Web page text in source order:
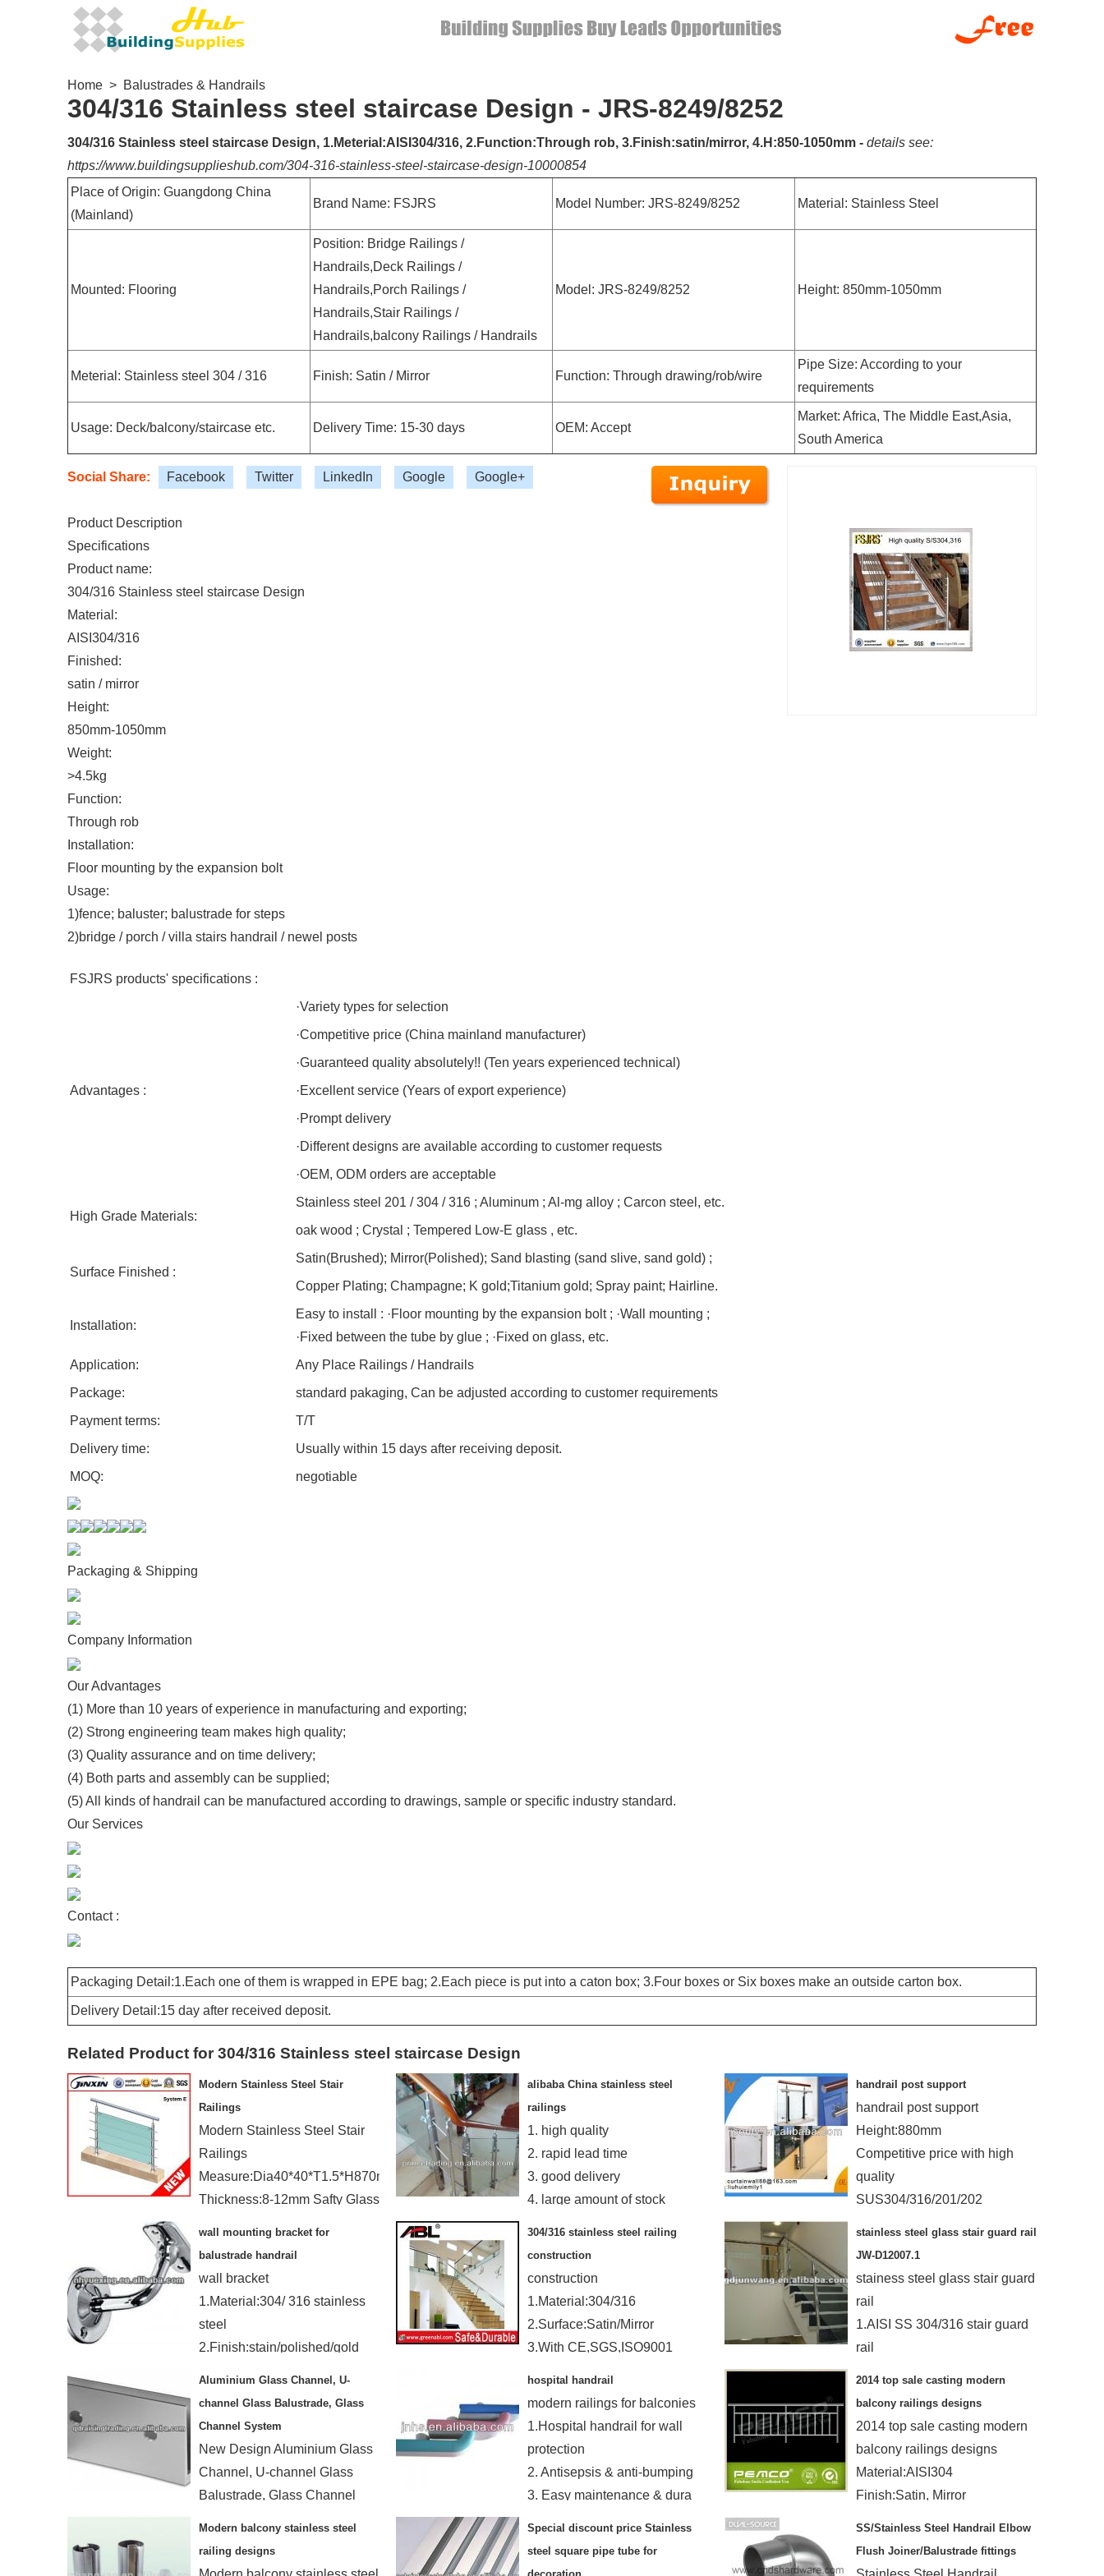
Home > Balustrades & Handrails
304/316 Stainless steel staircase Design - JRS-8249/8252
304/316 Stainless steel staircase Design, 1.Meterial:AISI304/316, 2.Function:Through rob, 3.Finish:satin/mirror, 4.H:850-1050mm - details see:
https://www.buildingsupplieshub.com/304-316-stainless-steel-staircase-design-10000854
Place of Origin: Guangdong China
(Mainland)
Brand Name: FSJRS Model Number: JRS-8249/8252 Material: Stainless Steel
Mounted: Flooring
Position: Bridge Railings /
Handrails,Deck Railings /
Handrails,Porch Railings /
Handrails,Stair Railings /
Handrails,balcony Railings / Handrails
Model: JRS-8249/8252 Height: 850mm-1050mm
Meterial: Stainless steel 304 / 316 Finish: Satin / Mirror Function: Through drawing/rob/wire
Pipe Size: According to your
requirements
Usage: Deck/balcony/staircase etc. Delivery Time: 15-30 days OEM: Accept
Market: Africa, The Middle East,Asia,
South America
Social Share: Facebook Twitter LinkedIn Google Google+
Product Description
Specifications
Product name:
304/316 Stainless steel staircase Design
Material:
AISI304/316
Finished:
satin / mirror
Height:
850mm-1050mm
Weight:
>4.5kg
Function:
Through rob
Installation:
Floor mounting by the expansion bolt
Usage:
1)fence; baluster; balustrade for steps
2)bridge / porch / villa stairs handrail / newel posts
FSJRS products' specifications :
Advantages :
·Variety types for selection
·Competitive price (China mainland manufacturer)
·Guaranteed quality absolutely!! (Ten years experienced technical)
·Excellent service (Years of export experience)
·Prompt delivery
·Different designs are available according to customer requests
·OEM, ODM orders are acceptable
High Grade Materials:
Stainless steel 201 / 304 / 316 ; Aluminum ; Al-mg alloy ; Carcon steel, etc.
oak wood ; Crystal ; Tempered Low-E glass , etc.
Surface Finished :
Satin(Brushed); Mirror(Polished); Sand blasting (sand slive, sand gold) ;
Copper Plating; Champagne; K gold;Titanium gold; Spray paint; Hairline.
Installation:
Easy to install : ·Floor mounting by the expansion bolt ; ·Wall mounting ;
·Fixed between the tube by glue ; ·Fixed on glass, etc.
Application:
Any Place Railings / Handrails
Package:
standard pakaging, Can be adjusted according to customer requirements
Payment terms:
T/T
Delivery time:
Usually within 15 days after receiving deposit.
MOQ:
negotiable
Packaging & Shipping
Company Information
Our Advantages
(1) More than 10 years of experience in manufacturing and exporting;
(2) Strong engineering team makes high quality;
(3) Quality assurance and on time delivery;
(4) Both parts and assembly can be supplied;
(5) All kinds of handrail can be manufactured according to drawings, sample or specific industry standard.
Our Services
Contact :
Packaging Detail:1.Each one of them is wrapped in EPE bag; 2.Each piece is put into a caton box; 3.Four boxes or Six boxes make an outside carton box.
Delivery Detail:15 day after received deposit.
Related Product for 304/316 Stainless steel staircase Design
Modern Stainless Steel Stair
Railings
Modern Stainless Steel Stair
Railings
Measure:Dia40*40*T1.5*H870mm
Thickness:8-12mm Safty Glass
alibaba China stainless steel
railings
1. high quality
2. rapid lead time
3. good delivery
4. large amount of stock
handrail post support
handrail post support
Height:880mm
Competitive price with high
quality
SUS304/316/201/202
wall mounting bracket for
balustrade handrail
wall bracket
1.Material:304/ 316 stainless
steel
2.Finish:stain/polished/gold
304/316 stainless steel railing
construction
construction
1.Material:304/316
2.Surface:Satin/Mirror
3.With CE,SGS,ISO9001
stainless steel glass stair guard rail
JW-D12007.1
stainess steel glass stair guard
rail
1.AISI SS 304/316 stair guard
rail
Aluminium Glass Channel, U-
channel Glass Balustrade, Glass
Channel System
New Design Aluminium Glass
Channel, U-channel Glass
Balustrade, Glass Channel
hospital handrail
modern railings for balconies
1.Hospital handrail for wall
protection
2. Antisepsis & anti-bumping
3. Easy maintenance & dura
2014 top sale casting modern
balcony railings designs
2014 top sale casting modern
balcony railings designs
Material:AISI304
Finish:Satin, Mirror
Modern balcony stainless steel
railing designs
Special discount price Stainless
steel square pipe tube for
SS/Stainless Steel Handrail Elbow
Flush Joiner/Balustrade fittings